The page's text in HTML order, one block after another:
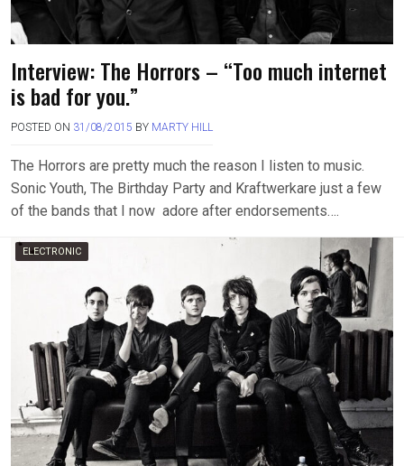
Interview: The Horrors – “Too much internet
is bad for you.”
POSTED ON 31/08/2015 BY MARTY HILL
The Horrors are pretty much the reason I listen to music.
Sonic Youth, The Birthday Party and Kraftwerkare just a few
of the bands that I now adore after endorsements….
ELECTRONIC